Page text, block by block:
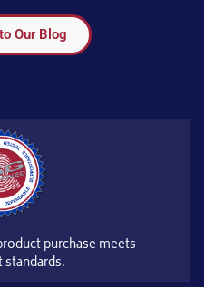
Our Blog
purchase meets